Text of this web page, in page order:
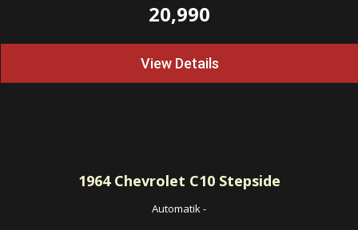
20,990
View Details
1964Chevrolet C10 Stepside
Automatik-